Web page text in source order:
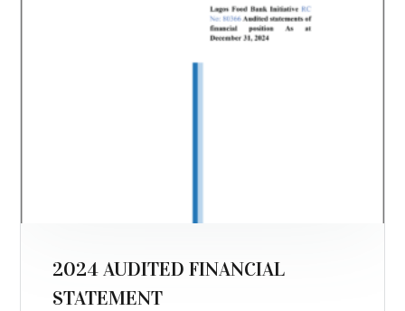
2024 AUDITED FINANCIAL
STATEMENT